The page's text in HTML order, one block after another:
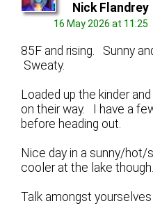
Nick Flandrey
16 May 2026 at 11:25
85F and rising. Sunny
Sweaty.
Loaded up the kinder
on their way. I have a
before heading out.
Nice day in a sunny/
cooler at the lake though.
Talk amongst